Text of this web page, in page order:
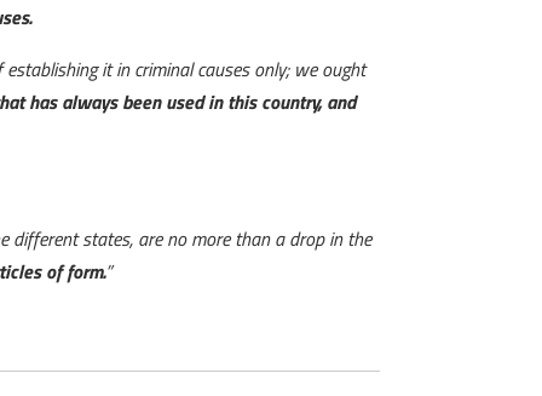
it in criminal causes only; we ought
has always been used in this country, and
different states, are no more than a drop in the
of form.”